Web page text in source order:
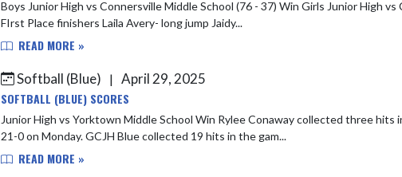
Boys Junior High vs Connersville Middle School (76 - 37) Win Girls Junior High vs Connersville
FIrst Place finishers Laila Avery- long jump Jaidy...
READ MORE »
Softball (Blue)
| April 29, 2025
SOFTBALL (BLUE) SCORES
Junior High vs Yorktown Middle School Win Rylee Conaway collected three hits in three at bats, as GCJH Blue defeated Yorktown Middle School
21-0 on Monday. GCJH Blue collected 19 hits in the gam...
READ MORE »